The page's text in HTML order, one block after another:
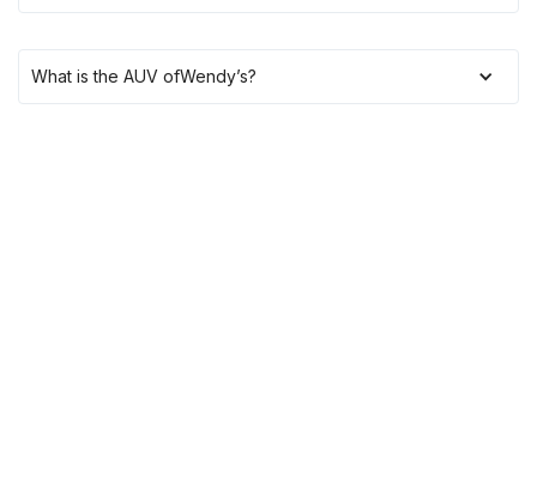
What is the AUV ofWendy’s?